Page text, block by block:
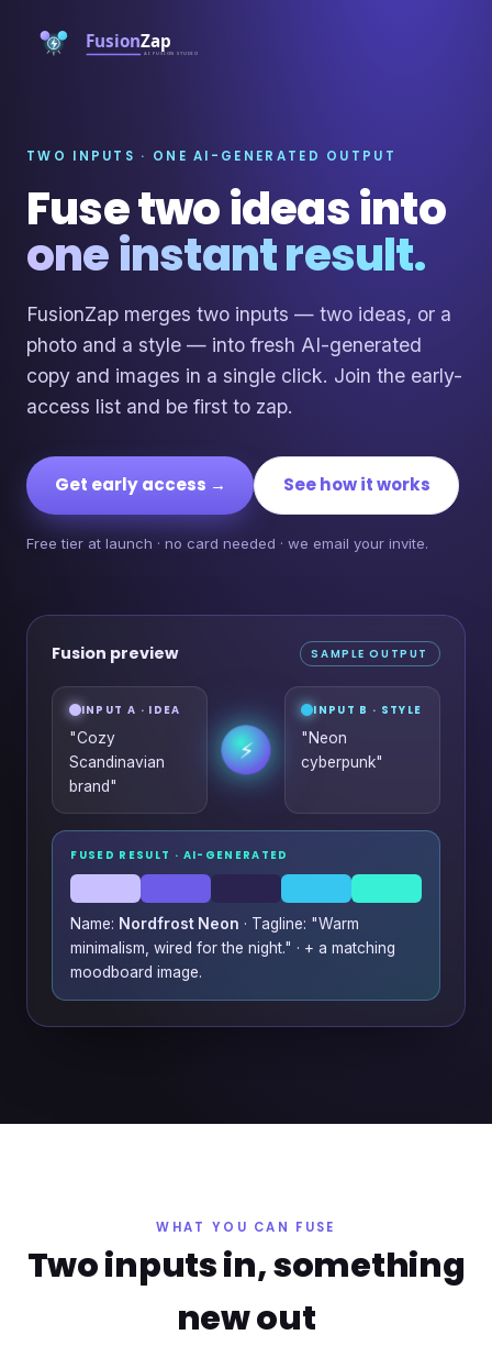
TWO INPUTS · ONE AI-GENERATED OUTPUT
Fuse two ideas into
one instant result.
FusionZap merges two inputs — two ideas, or a
photo and a style — into fresh AI-generated
copy and images in a single click. Join the early-
access list and be first to zap.
Get early access → See how it works
Free tier at launch · no card needed · we email your invite.
Fusion preview SAMPLE OUTPUT
INPUT A · IDEA
"Cozy
Scandinavian
brand"
⚡
INPUT B · STYLE
"Neon
cyberpunk"
FUSED RESULT · AI-GENERATED
Name: Nordfrost Neon · Tagline: "Warm
minimalism, wired for the night." · + a matching
moodboard image.
WHAT YOU CAN FUSE
Two inputs in, something
new out